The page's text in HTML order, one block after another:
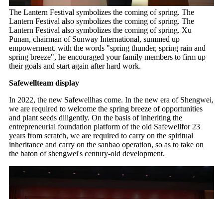
The Lantern Festival symbolizes the coming of spring. The
Lantern Festival also symbolizes the coming of spring. The
Lantern Festival also symbolizes the coming of spring. Xu
Punan, chairman of Sunway International, summed up
empowerment. with the words "spring thunder, spring rain and
spring breeze", he encouraged your family members to firm up
their goals and start again after hard work.
Safewellteam display
In 2022, the new Safewellhas come. In the new era of Shengwei,
we are required to welcome the spring breeze of opportunities
and plant seeds diligently. On the basis of inheriting the
entrepreneurial foundation platform of the old Safewellfor 23
years from scratch, we are required to carry on the spiritual
inheritance and carry on the sanbao operation, so as to take on
the baton of shengwei's century-old development.